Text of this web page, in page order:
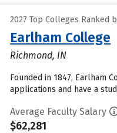
2027 Top Colleges Ranked
Earlham College
Richmond, IN
Founded in 1847, Earlham
applications and have a
Average Faculty Salary
$62,281